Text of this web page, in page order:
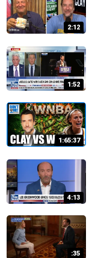
2:12
1:52
1:65:37
4:13
:35